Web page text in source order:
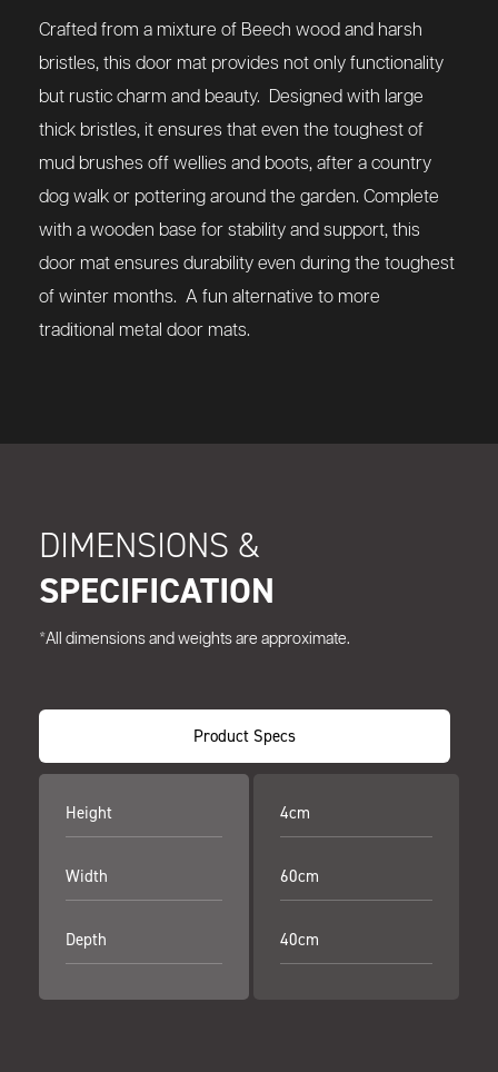
Crafted from a mixture of Beech wood and harsh
bristles, this door mat provides not only functionality
but rustic charm and beauty. Designed with large
thick bristles, it ensures that even the toughest of
mud brushes off wellies and boots, after a country
dog walk or pottering around the garden. Complete
with a wooden base for stability and support, this
door mat ensures durability even during the toughest
of winter months. A fun alternative to more
traditional metal door mats.
DIMENSIONS &
SPECIFICATION
*All dimensions and weights are approximate.
Product Specs
Height
Width
Depth
4cm
60cm
40cm